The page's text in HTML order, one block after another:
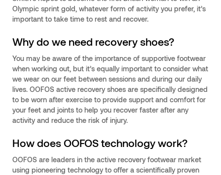
Olympic sprint gold, whatever form of activity you prefer, it’s
important to take time to rest and recover.
Why do we need recovery shoes?
You may be aware of the importance of supportive footwear
when working out, but it’s equally important to consider what
we wear on our feet between sessions and during our daily
lives. OOFOS active recovery shoes are specifically designed
to be worn after exercise to provide support and comfort for
your feet and joints to help you recover faster after any
activity and reduce the risk of injury.
How does OOFOS technology work?
OOFOS are leaders in the active recovery footwear market
using pioneering technology to offer a scientifically proven